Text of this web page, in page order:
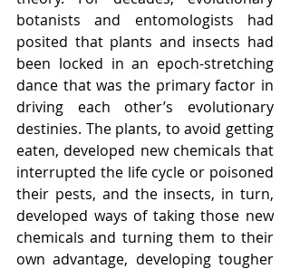
botanists and entomologists had
posited that plants and insects had
been locked in an epoch-stretching
dance that was the primary factor in
driving each other’s evolutionary
destinies. The plants, to avoid getting
eaten, developed new chemicals that
interrupted the life cycle or poisoned
their pests, and the insects, in turn,
developed ways of taking those new
chemicals and turning them to their
own advantage, developing tougher